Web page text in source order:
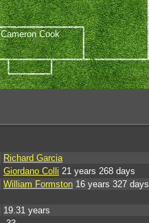
Cameron Cook
Richard Garcia
Giordano Colli 21 years 268 days
William Formston 16 years 327 days
19.31 years